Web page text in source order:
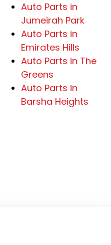
Auto Parts in
Jumeirah Park
Auto Parts in
Emirates Hills
Auto Parts in The
Greens
Auto Parts in
Barsha Heights